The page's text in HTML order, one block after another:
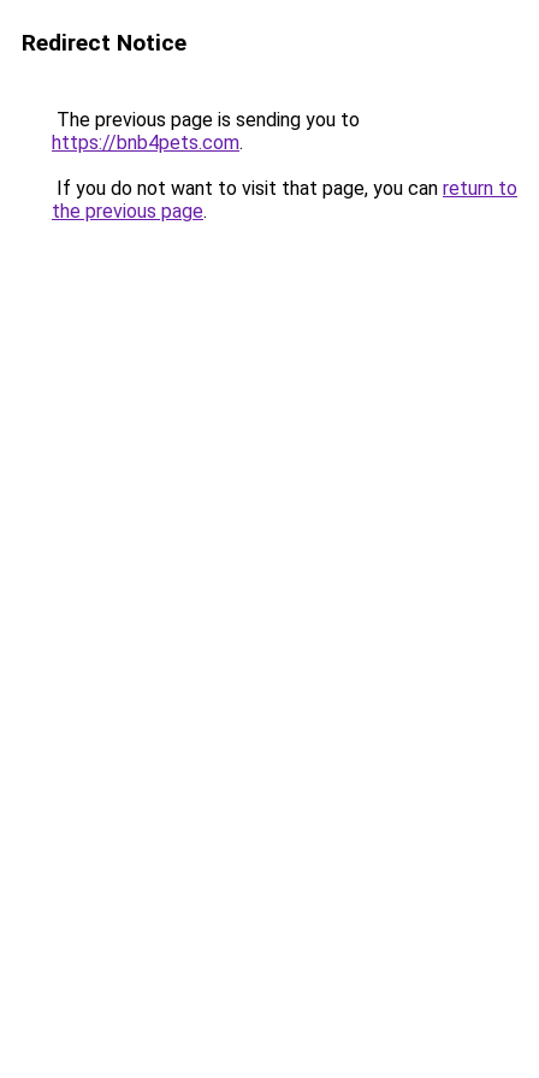
Redirect Notice
The previous page is sending you to
https://bnb4pets.com.
If you do not want to visit that page, you can return to
the previous page.